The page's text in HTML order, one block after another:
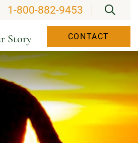
1-800-882-9453
Story CONTACT